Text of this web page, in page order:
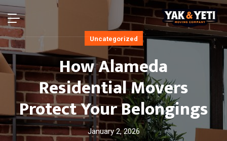
Uncategorized
How Alameda
Residential Movers
Protect Your Belongings
January 2, 2026